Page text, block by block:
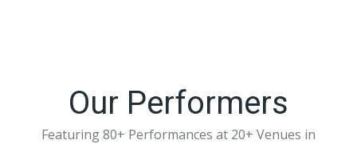
Our Performers
Featuring 80+ Performances at 20+ Venues in